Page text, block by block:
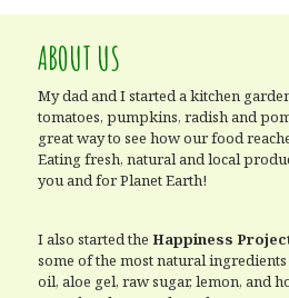
ABOUT US
My dad and I started a kitchen
tomatoes, pumpkins, radish and
great way to see how our food
Eating fresh, natural and local
you and for Planet Earth!
I also started the Happiness
some of the most natural
oil, aloe gel, raw sugar, lemon, and